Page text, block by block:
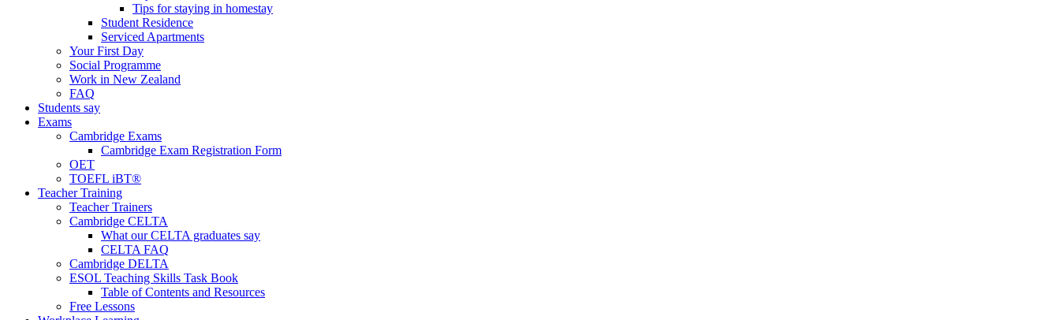
Tips for staying in homestay
Student Residence
Serviced Apartments
Your First Day
Social Programme
Work in New Zealand
FAQ
Students say
Exams
Cambridge Exams
Cambridge Exam Registration Form
OET
TOEFL iBT®
Teacher Training
Teacher Trainers
Cambridge CELTA
What our CELTA graduates say
CELTA FAQ
Cambridge DELTA
ESOL Teaching Skills Task Book
Table of Contents and Resources
Free Lessons